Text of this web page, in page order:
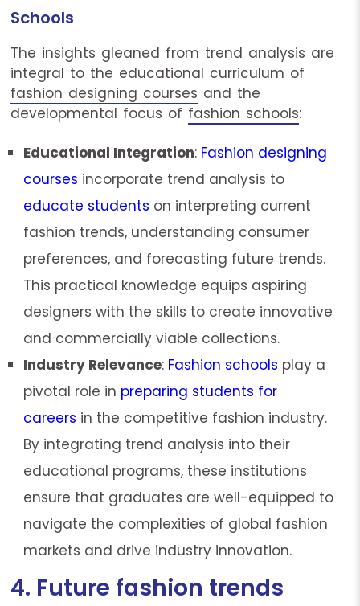
Schools
The insights gleaned from trend analysis are
integral to the educational curriculum of
fashion designing courses and the
developmental focus of fashion schools:
Educational Integration: Fashion designing
courses incorporate trend analysis to
educate students on interpreting current
fashion trends, understanding consumer
preferences, and forecasting future trends.
This practical knowledge equips aspiring
designers with the skills to create innovative
and commercially viable collections.
Industry Relevance: Fashion schools play a
pivotal role in preparing students for
careers in the competitive fashion industry.
By integrating trend analysis into their
educational programs, these institutions
ensure that graduates are well-equipped to
navigate the complexities of global fashion
markets and drive industry innovation.
4. Future fashion trends